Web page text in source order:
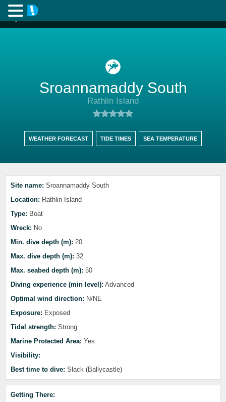
Sroannamaddy South
Rathlin Island
WEATHER FORECAST TIDE TIMES SEA TEMPERATURE
Site name: Sroannamaddy South
Location: Rathlin Island
Type: Boat
Wreck: No
Min. dive depth (m): 20
Max. dive depth (m): 32
Max. seabed depth (m): 50
Diving experience (min level): Advanced
Optimal wind direction: N/NE
Exposure: Exposed
Tidal strength: Strong
Marine Protected Area: Yes
Visibility:
Best time to dive: Slack (Ballycastle)
Getting There: